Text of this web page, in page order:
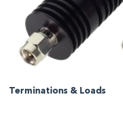
Terminations & Loads